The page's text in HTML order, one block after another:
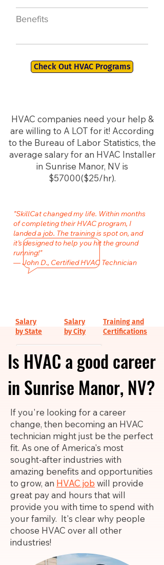
Benefits
Check Out HVAC Programs
HVAC companies need your help &
are willing to A LOT for it! According
to the Bureau of Labor Statistics, the
average salary for an HVAC Installer
in Sunrise Manor, NV is
$57000($25/hr).
"SkillCat changed my life. Within months
of completing their HVAC program, I
landed a job. The training is spot on, and
it’s designed to help you hit the ground
running!"
— John D., Certified HVAC Technician
Is HVAC a good career
in Sunrise Manor, NV?
If you're looking for a career
change, then becoming an HVAC
technician might just be the perfect
fit. As one of America's most
sought-after industries with
amazing benefits and opportunities
to grow, an HVAC job will provide
great pay and hours that will
provide you with time to spend with
your family. It's clear why people
choose HVAC over all other
industries!
Salary
by State
Salary
by City
Training and
Certifications